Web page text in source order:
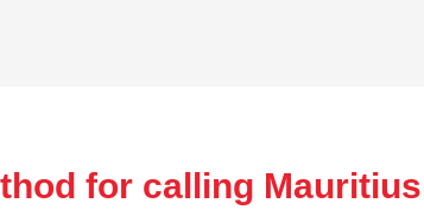
for calling